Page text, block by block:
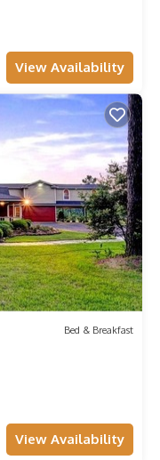
View Availability
Bed & Breakfast
View Availability